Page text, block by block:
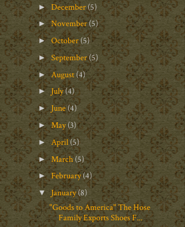
►December(5)
►November(5)
►October(5)
►September(5)
►August (4)
► July(4)
►June (4)
►May(3)
► April(5)
►March(5)
►February(4)
▼January(8)
"Goods to America" The Hose
Family Exports Shoes F...